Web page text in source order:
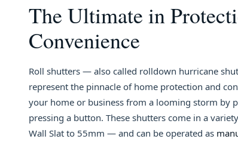
The Ultimate in
Convenience
Roll shutters — also called rolldown hurricane
represent the pinnacle of home protection and
your home or business from a looming storm by
pressing a button. These shutters come in a
Wall Slat to 55mm — and can be operated as